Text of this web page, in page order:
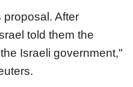
After
told them the
Israeli government,"